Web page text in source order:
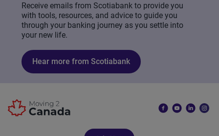
Receive emails from Scotiabank to provide you
with tools, resources, and advice to guide you
through your banking journey as you settle into
your new life.
Hear more from Scotiabank